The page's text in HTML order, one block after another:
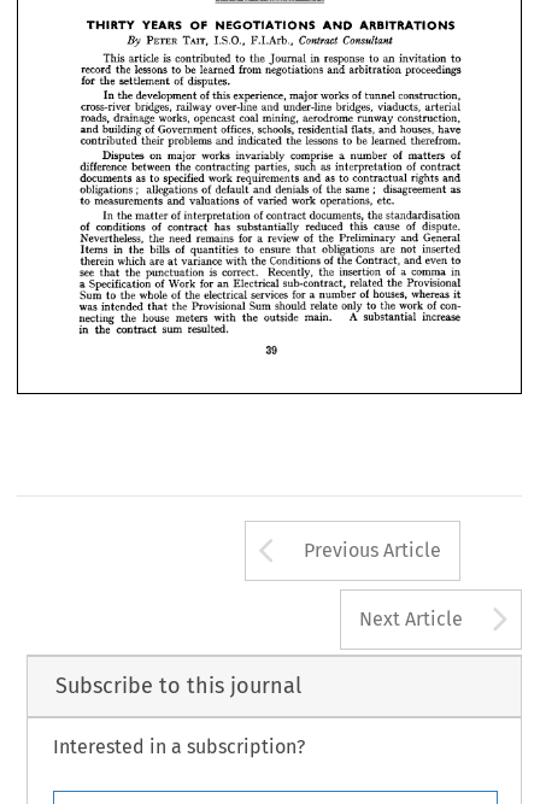
     
      
            
         


   
         
        
     
         
          
         


        
           
            
        
         
          
           
            
             

           
          
              
             
          
    

YEARS OF NEGOTIATIONS AND ARBITRATIONS
PETER TAIT, I.S.O., F.I.Arb., Contract Consultant
article is contributed to the Journal in response to an invitation
lessons to be learned from negotiations and arbitration
settlement of disputes.
the development of this experience, major works of tunnel
bridges, railway over-line and under-line bridges, viaducts,
drainage works, opencast coal mining, aerodrome runway
building of Government offices, schools, residential flats, and houses,
contributed their problems and indicated the lessons to be learned
Disputes on major works invariably comprise a  number of
between the contracting parties, such as interpretation
documents as to specified work requirements and as to contractual
obligations ; allegations of default and denials of the same ; disagreement
measurements and valuations of varied work operations, etc.
the matter of interpretation of contract documents, the
conditions of contract has substantially reduced this cause
Nevertheless, the need remains for a review of the Preliminary and
ensure
the Conditions
Specification of Work for an Electrical sub-contract, related the
Arrow button
Previous Article
Next Article
Subscribe to this journal
Interested in a subscription?